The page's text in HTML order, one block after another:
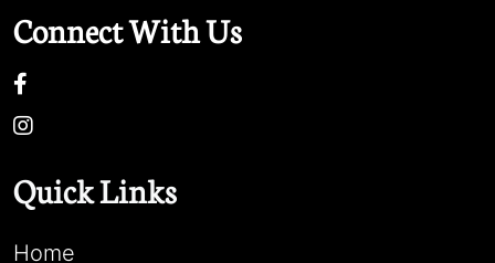
Connect With Us
Quick Links
Home